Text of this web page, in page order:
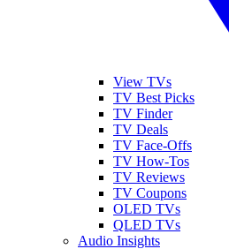
View TVs
TV Best Picks
TV Finder
TV Deals
TV Face-Offs
TV How-Tos
TV Reviews
TV Coupons
OLED TVs
QLED TVs
Audio Insights